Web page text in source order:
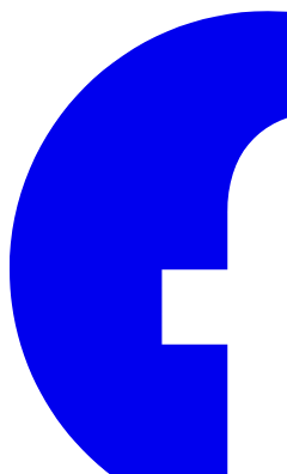
Skip to main content